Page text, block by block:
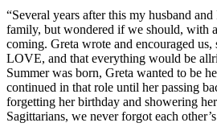
“Several years after this my husband
family, but wondered if we should, with
coming. Greta wrote and encouraged
LOVE, and that everything would be
Summer was born, Greta wanted to be
continued in that role until her passing
forgetting her birthday and showering
Sagittarians, we never forgot each